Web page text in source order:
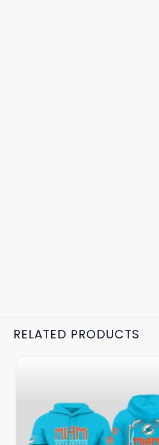
RELATED PRODUCTS